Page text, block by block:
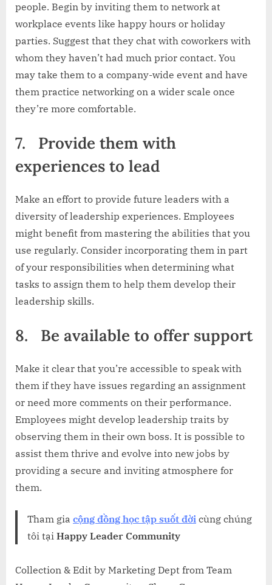
people. Begin by inviting them to network at
workplace events like happy hours or holiday
parties. Suggest that they chat with coworkers with
whom they haven’t had much prior contact. You
may take them to a company-wide event and have
them practice networking on a wider scale once
they’re more comfortable.
7.
Provide them with
experiences to lead
Make an effort to provide future leaders with a
diversity of leadership experiences. Employees
might benefit from mastering the abilities that you
use regularly. Consider incorporating them in part
of your responsibilities when determining what
tasks to assign them to help them develop their
leadership skills.
8. Be available to offer support
Make it clear that you’re accessible to speak with
them if they have issues regarding an assignment
or need more comments on their performance.
Employees might develop leadership traits by
observing them in their own boss. It is possible to
assist them thrive and evolve into new jobs by
providing a secure and inviting atmosphere for
them.
Tham gia cộng đồng học tập suốt đời cùng chúng
tôi tại Happy Leader Community
Collection & Edit by Marketing Dept from Team